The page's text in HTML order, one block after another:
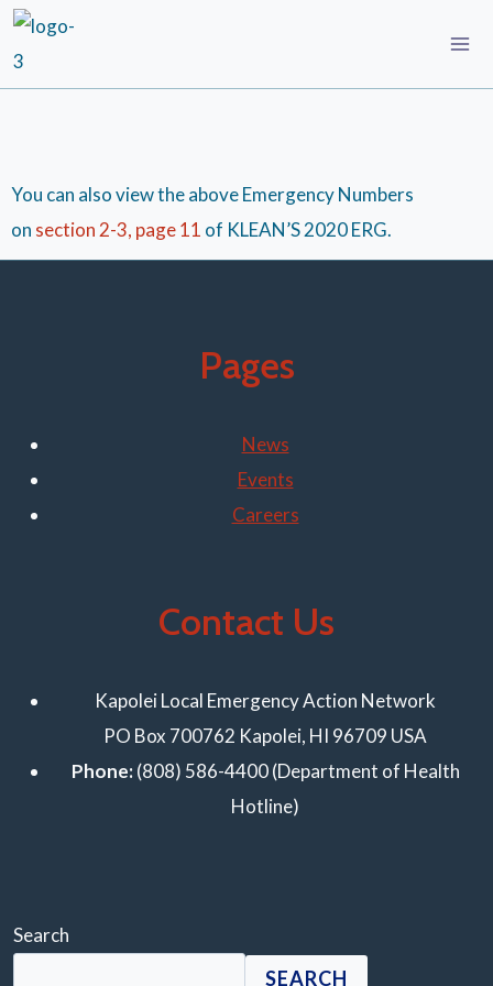
You can also view the above Emergency Numbers
on section 2-3, page 11 of KLEAN’S 2020 ERG.
Pages
News
Events
Careers
Contact Us
Kapolei Local Emergency Action Network
PO Box 700762 Kapolei, HI 96709 USA
Phone:(808) 586-4400 (Department of Health
Hotline)
Search
SEARCH